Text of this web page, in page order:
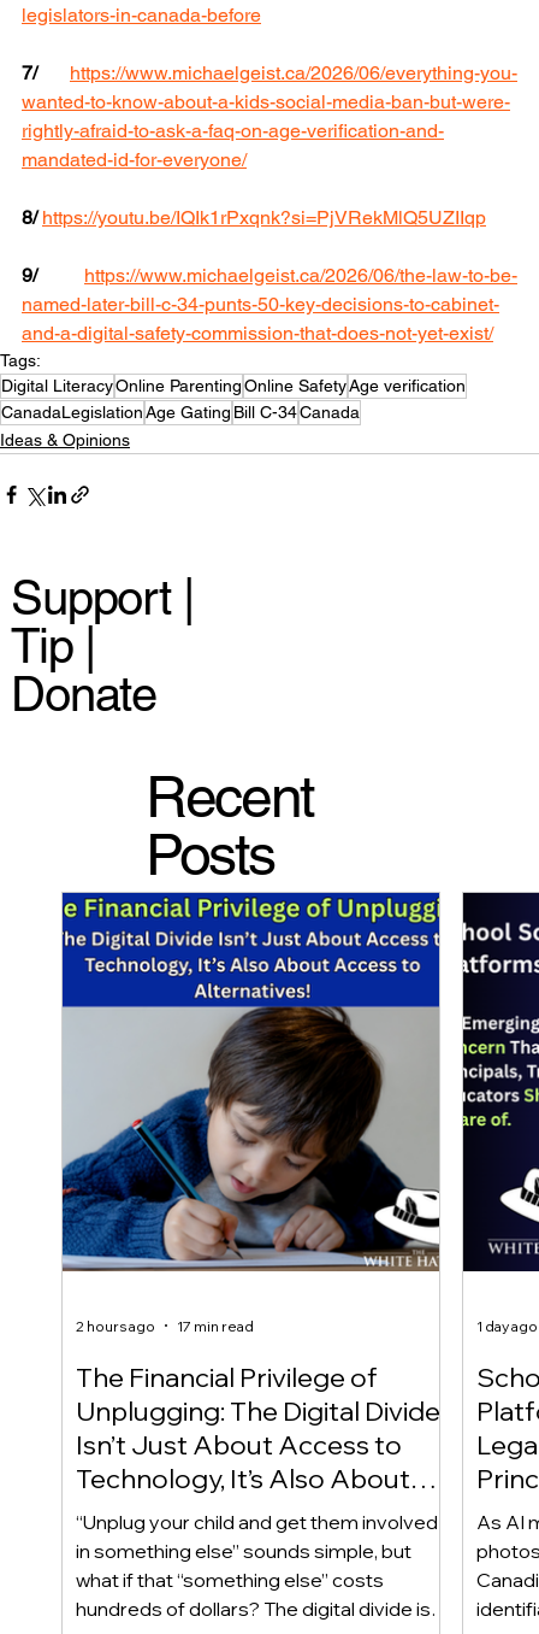
Support |
Tip |
Donate
Recent
Posts
The Financial Privilege of
Unplugging: The Digital Divide
Isn’t Just About Access to
Technology, It’s Also About
Access to Alternatives!
“Unplug your child and get them involved
in something else” sounds simple, but
what if that “something else” costs
hundreds of dollars? The digital divide isn’t
2 hours ago 17 min read
Of!
As AI
1 day ago
legislators-in-canada-before
7/ https://www.michaelgeist.ca/2026/06/everything-you-
wanted-to-know-about-a-kids-social-media-ban-but-were-
rightly-afraid-to-ask-a-faq-on-age-verification-and-
mandated-id-for-everyone/
8/ https://youtu.be/IQIk1rPxqnk?si=PjVRekMlQ5UZIIqp
9/
https://www.michaelgeist.ca/2026/06/the-law-to-be-
named-later-bill-c-34-punts-50-key-decisions-to-cabinet-
and-a-digital-safety-commission-that-does-not-yet-exist/
Tags:
Digital LiteracyOnline ParentingOnline SafetyAge verification
CanadaLegislationAge Gating Bill C-34Canada
Ideas & Opinions